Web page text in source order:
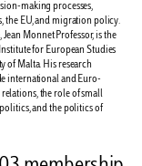
making processes,
the EU, and migration policy.
, Jean Monnet Professor, is the
for European Studies
of Malta. His research
international and Euro-
the role of small
and the politics of